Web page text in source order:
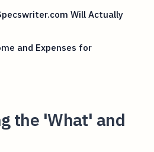
Will Actually
and Expenses for
the 'What' and